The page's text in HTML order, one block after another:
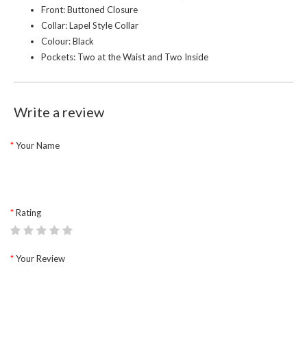
Front: Buttoned Closure
Collar: Lapel Style Collar
Colour: Black
Pockets: Two at the Waist and Two Inside
Write a review
Your Name
Rating
Your Review